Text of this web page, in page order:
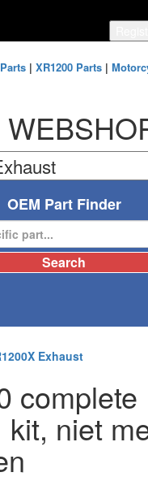
| XR1200 Parts|
OEM Part Finder
Exhaust
complete
kit, niet